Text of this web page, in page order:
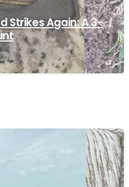
Strikes Again: A 3-
-